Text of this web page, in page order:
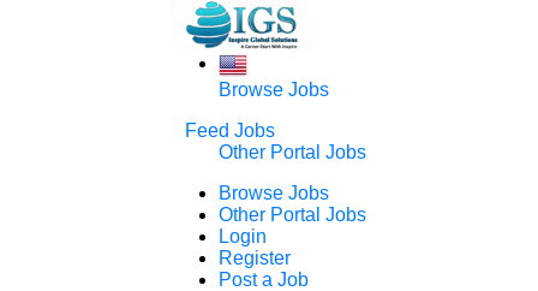
Browse Jobs
Feed Jobs
Other Portal Jobs
Browse Jobs
Other Portal Jobs
Login
Register
Post a Job